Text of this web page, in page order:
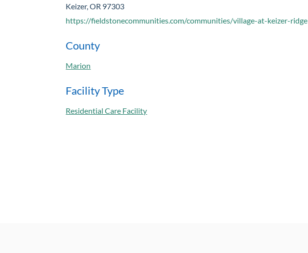
Keizer, OR 97303
https://fieldstonecommunities.com/communities/village-at-keizer-ridge
County
Marion
Facility Type
Residential Care Facility